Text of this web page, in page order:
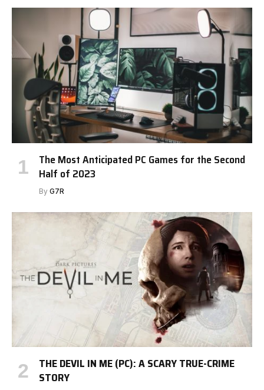
The Most Anticipated PC Games for the Second
Half of 2023
By G7R
THE DEVIL IN ME (PC): A SCARY TRUE-CRIME
STORY